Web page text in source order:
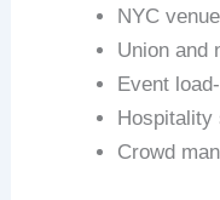
NYC
Union and
Event
Hospitality
Crowd